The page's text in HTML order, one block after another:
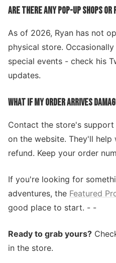
ARE THERE ANY POP-UP SHOPS
As of 2026, Ryan has not
physical store.
special events - check his
updates.
WHAT IF MY ORDER ARRIVES
Contact the store's
on the website. They'll
refund. Keep your order
If you're looking for
adventures, the Featured
good place to start. - -
Ready to grab yours?
in the store.